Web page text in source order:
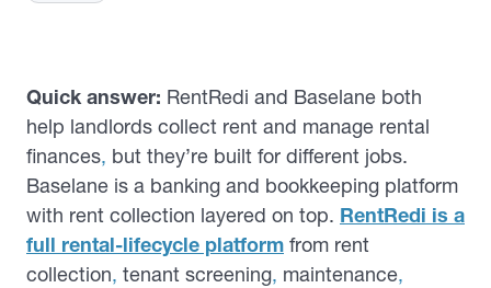
Quick answer: RentRedi and Baselane both
help landlords collect rent and manage rental
finances, but they’re built for different jobs.
Baselane is a banking and bookkeeping platform
with rent collection layered on top. RentRedi is a
full rental-lifecycle platform from rent
collection, tenant screening, maintenance,